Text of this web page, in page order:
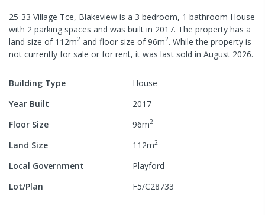
25-33 Village Tce, Blakeview is a 3 bedroom, 1 bathroom House
with 2 parking spaces and was built in 2017. The property has a
land size of 112m2 and floor size of96m2. While the property is
not currently for sale or for rent, it was last sold in August 2026.
Building Type
House
Year Built
2017
Floor Size
96m2
Land Size 112m2
Local Government
Playford
Lot/Plan
F5/C28733